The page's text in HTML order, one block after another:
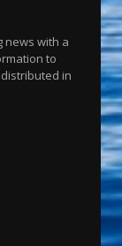
news with a
to
in